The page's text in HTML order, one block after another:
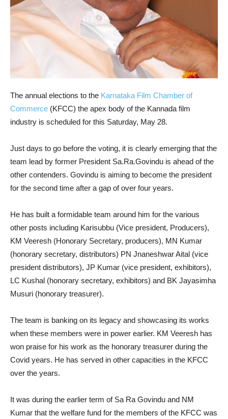
The annual elections to the Karnataka Film Chamber of
Commerce (KFCC) the apex body of the Kannada film
industry is scheduled for this Saturday, May 28.
Just days to go before the voting, it is clearly emerging that the
team lead by former President Sa.Ra.Govindu is ahead of the
other contenders. Govindu is aiming to become the president
for the second time after a gap of over four years.
He has built a formidable team around him for the various
other posts including Karisubbu (Vice president, Producers),
KM Veeresh (Honorary Secretary, producers), MN Kumar
(honorary secretary, distributors) PN Jnaneshwar Aital (vice
president distributors), JP Kumar (vice president, exhibitors),
LC Kushal (honorary secretary, exhibitors) and BK Jayasimha
Musuri (honorary treasurer).
The team is banking on its legacy and showcasing its works
when these members were in power earlier. KM Veeresh has
won praise for his work as the honorary treasurer during the
Covid years. He has served in other capacities in the KFCC
over the years.
It was during the earlier term of Sa Ra Govindu and NM
Kumar that the welfare fund for the members of the KFCC was